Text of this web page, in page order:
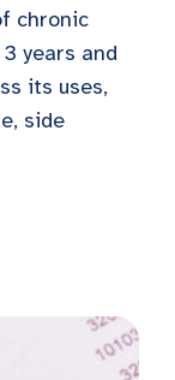
chronic
years and
its uses,
side